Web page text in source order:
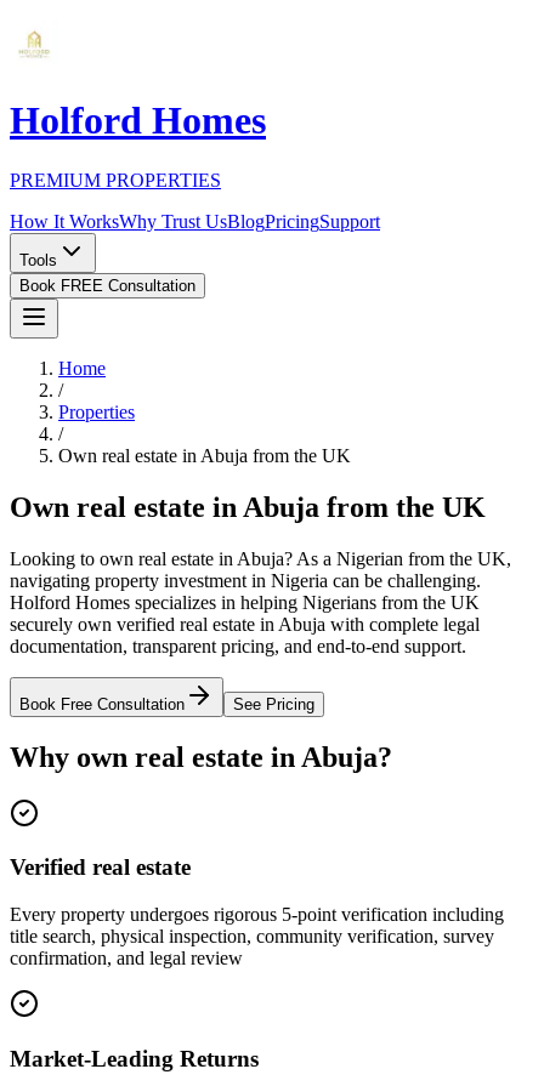
Holford Homes
PREMIUM PROPERTIES
How It WorksWhy Trust UsBlogPricingSupport
Tools
Book FREE Consultation
Home
/
Properties
/
Own real estate in Abuja from the UK
Own real estate in Abuja from the UK
Looking to own real estate in Abuja? As a Nigerian from the UK,
navigating property investment in Nigeria can be challenging.
Holford Homes specializes in helping Nigerians from the UK
securely own verified real estate in Abuja with complete legal
documentation, transparent pricing, and end-to-end support.
Book Free Consultation See Pricing
Why own real estate in Abuja?
Verified real estate
Every property undergoes rigorous 5-point verification including
title search, physical inspection, community verification, survey
confirmation, and legal review
Market-Leading Returns